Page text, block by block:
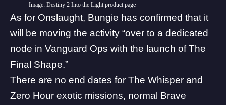
Image: Destiny 2 Into the Light product page
As for Onslaught, Bungie has confirmed that it
will be moving the activity “over to a dedicated
node in Vanguard Ops with the launch of The
Final Shape.”
There are no end dates for The Whisper and
Zero Hour exotic missions, normal Brave